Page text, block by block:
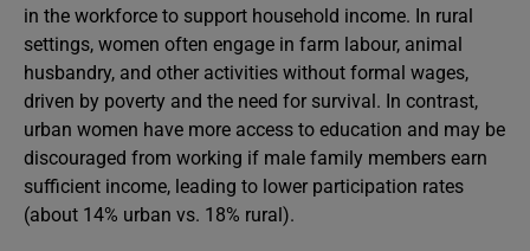
in the workforce to support household income. In rural
settings, women often engage in farm labour, animal
husbandry, and other activities without formal wages,
driven by poverty and the need for survival. In contrast,
urban women have more access to education and may be
discouraged from working if male family members earn
sufficient income, leading to lower participation rates
(about 14% urban vs. 18% rural).